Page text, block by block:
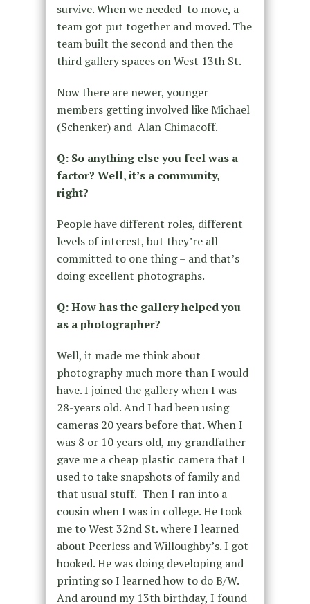
survive. When we needed to move, a
team got put together and moved. The
team built the second and then the
third gallery spaces on West 13th St.
Now there are newer, younger
members getting involved like Michael
(Schenker) and Alan Chimacoff.
Q: So anything else you feel was a
factor? Well, it’s a community,
right?
People have different roles, different
levels of interest, but they’re all
committed to one thing – and that’s
doing excellent photographs.
Q: How has the gallery helped you
as a photographer?
Well, it made me think about
photography much more than I would
have. I joined the gallery when I was
28-years old. And I had been using
cameras 20 years before that. When I
was 8 or 10 years old, my grandfather
gave me a cheap plastic camera that I
used to take snapshots of family and
that usual stuff. Then I ran into a
cousin when I was in college. He took
me to West 32nd St. where I learned
about Peerless and Willoughby’s. I got
hooked. He was doing developing and
printing so I learned how to do B/W.
And around my 13th birthday, I found